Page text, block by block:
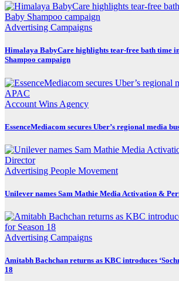
Advertising Campaigns
Himalaya BabyCare highlights tear-free bath time
Shampoo campaign
Account Wins Agency
EssenceMediacom secures Uber’s regional media
Advertising People Movement
Unilever names Sam Mathie Media Activation &
Advertising Campaigns
Amitabh Bachchan returns as KBC introduces
18